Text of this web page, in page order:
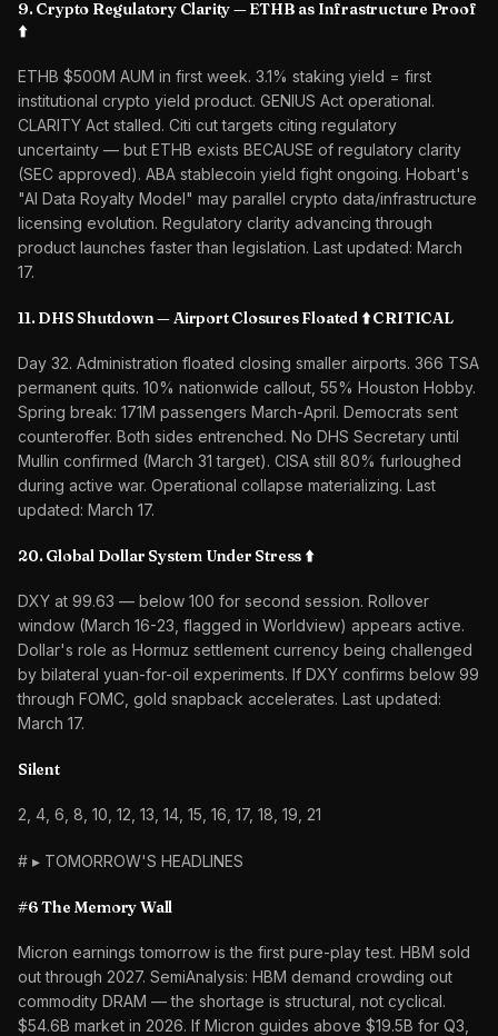
9. Crypto Regulatory Clarity — ETHB as Infrastructure Proof
⬆️
ETHB $500M AUM in first week. 3.1% staking yield = first
institutional crypto yield product. GENIUS Act operational.
CLARITY Act stalled. Citi cut targets citing regulatory
uncertainty — but ETHB exists BECAUSE of regulatory clarity
(SEC approved). ABA stablecoin yield fight ongoing. Hobart's
"AI Data Royalty Model" may parallel crypto data/infrastructure
licensing evolution. Regulatory clarity advancing through
product launches faster than legislation. Last updated: March
17.
11. DHS Shutdown — Airport Closures Floated ⬆️ CRITICAL
Day 32. Administration floated closing smaller airports. 366 TSA
permanent quits. 10% nationwide callout, 55% Houston Hobby.
Spring break: 171M passengers March-April. Democrats sent
counteroffer. Both sides entrenched. No DHS Secretary until
Mullin confirmed (March 31 target). CISA still 80% furloughed
during active war. Operational collapse materializing. Last
updated: March 17.
20. Global Dollar System Under Stress ⬆️
DXY at 99.63 — below 100 for second session. Rollover
window (March 16-23, flagged in Worldview) appears active.
Dollar's role as Hormuz settlement currency being challenged
by bilateral yuan-for-oil experiments. If DXY confirms below 99
through FOMC, gold snapback accelerates. Last updated:
March 17.
Silent
2, 4, 6, 8, 10, 12, 13, 14, 15, 16, 17, 18, 19, 21
# ▸ TOMORROW'S HEADLINES
#6 The Memory Wall
Micron earnings tomorrow is the first pure-play test. HBM sold
out through 2027. SemiAnalysis: HBM demand crowding out
commodity DRAM — the shortage is structural, not cyclical.
$54.6B market in 2026. If Micron guides above $19.5B for Q3,